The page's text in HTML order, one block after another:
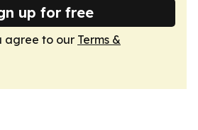
up for free
agree to our Terms &